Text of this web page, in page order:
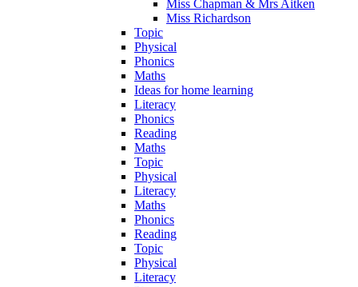
Miss Chapman & Mrs Aitken
Miss Richardson
Topic
Physical
Phonics
Maths
Ideas for home learning
Literacy
Phonics
Reading
Maths
Topic
Physical
Literacy
Maths
Phonics
Reading
Topic
Physical
Literacy